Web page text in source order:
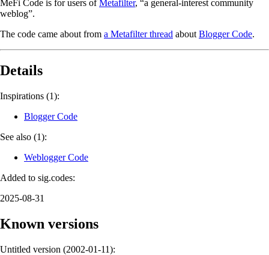
MeFi Code is for users ofMetafilter, “a general-interest community
weblog”.
The code came about from a Metafilter thread about Blogger Code.
Details
Inspirations (1):
Blogger Code
See also (1):
Weblogger Code
Added to sig.codes:
2025-08-31
Known versions
Untitled version (2002-01-11):